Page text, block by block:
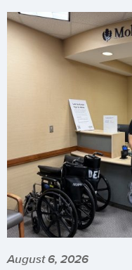
August 6, 2026